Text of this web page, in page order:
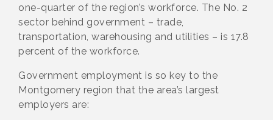
one-quarter of the region’s workforce. The No. 2
sector behind government – trade,
transportation, warehousing and utilities – is 17.8
percent of the workforce.
Government employment is so key to the
Montgomery region that the area’s largest
employers are: